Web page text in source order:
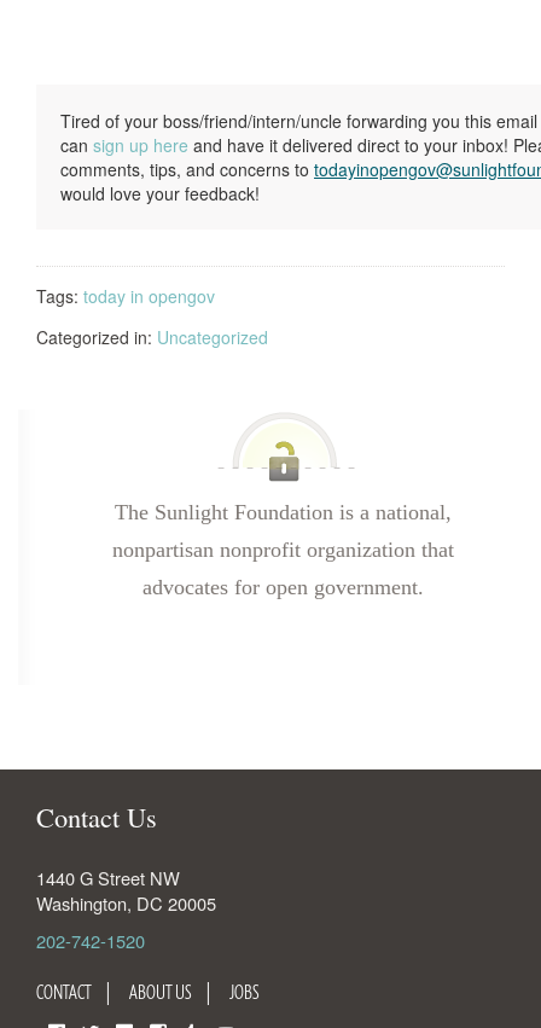
Tired of your boss/friend/intern/uncle forwarding you this
can sign up here and have it delivered direct to your inbox!
comments, tips, and concerns to
would love your feedback!
Tags: today in opengov
Categorized in: Uncategorized
The Sunlight Foundation is a national,
nonpartisan nonprofit organization that
advocates for open government.
Contact Us
1440 G Street NW
Washington, DC 20005
202-742-1520
CONTACT ABOUT US JOBS